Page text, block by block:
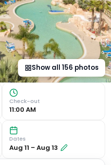
Show all 156 photos
Check-out
11:00 AM
Dates
Aug 11 – Aug 13